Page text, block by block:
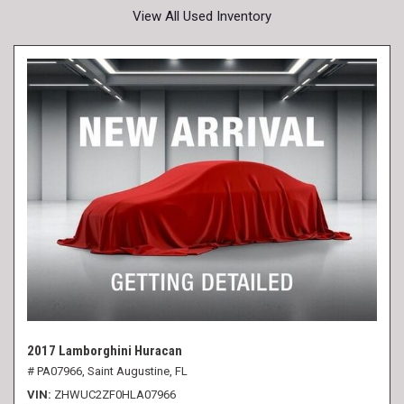
View All Used Inventory
2017 Lamborghini Huracan
# PA07966, Saint Augustine, FL
VIN ZHWUC2ZF0HLA07966